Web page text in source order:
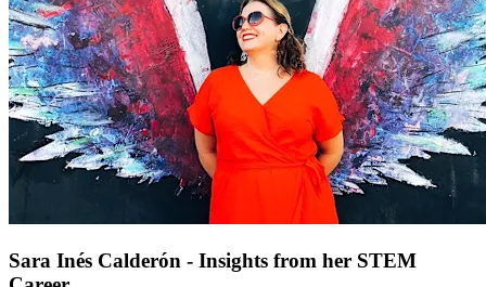
Sara Inés Calderón - Insights from her STEM